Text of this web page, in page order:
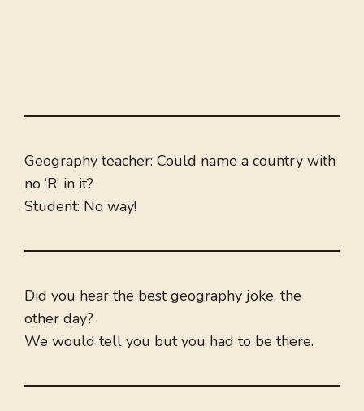
Geography teacher: Could name a country with
no ‘R’ in it?
Student: No way!
Did you hear the best geography joke, the
other day?
We would tell you but you had to be there.